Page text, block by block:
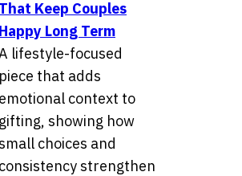
That Keep Couples
Happy Long Term
lifestyle-focused
piece that adds
emotional context to
gifting, showing how
choices and
consistency strengthen